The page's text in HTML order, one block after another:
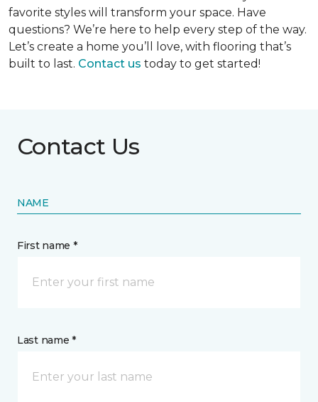
favorite styles will transform your space. Have
questions? We’re here to help every step of the way.
Let’s create a home you’ll love, with flooring that’s
built to last. Contact us today to get started!
Contact Us
NAME
First name *
Last name *